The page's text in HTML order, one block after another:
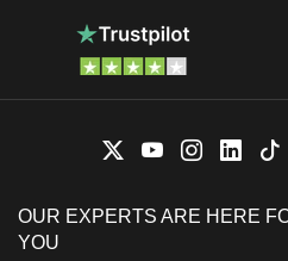
OUR EXPERTS ARE HERE
YOU